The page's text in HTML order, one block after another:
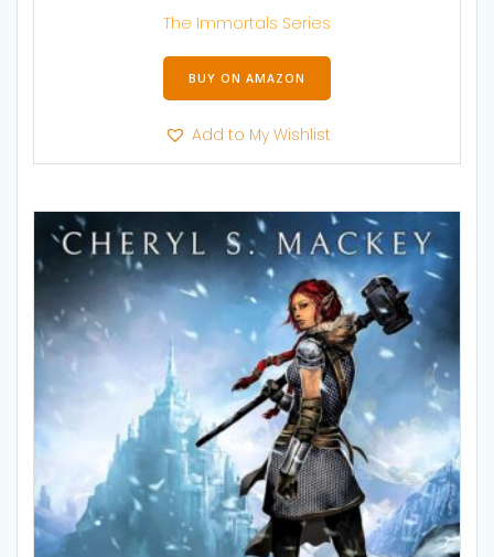
The Immortals Series
BUY ON AMAZON
Add to My Wishlist